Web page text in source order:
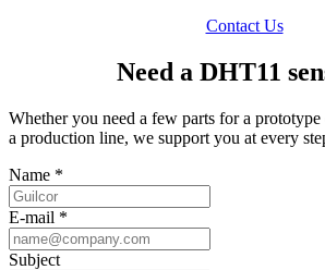
Contact Us
Need a DHT11
Whether you need a few parts for a
a production line, we support you at every
Name *
E-mail *
Subject